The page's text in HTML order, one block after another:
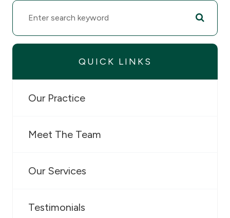
QUICK LINKS
Our Practice
Meet The Team
Our Services
Testimonials